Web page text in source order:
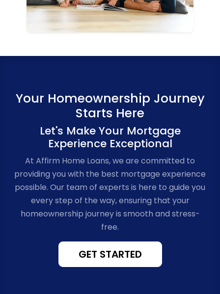
Your Homeownership Journey
Starts Here
Let's Make Your Mortgage
Experience Exceptional
At Affirm Home Loans, we are committed to
providing you with the best mortgage experience
possible. Our team of experts is here to guide you
every step of the way, ensuring that your
homeownership journey is smooth and stress-
free.
GET STARTED